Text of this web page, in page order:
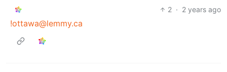
2 · 2 years ago
!ottawa@lemmy.ca